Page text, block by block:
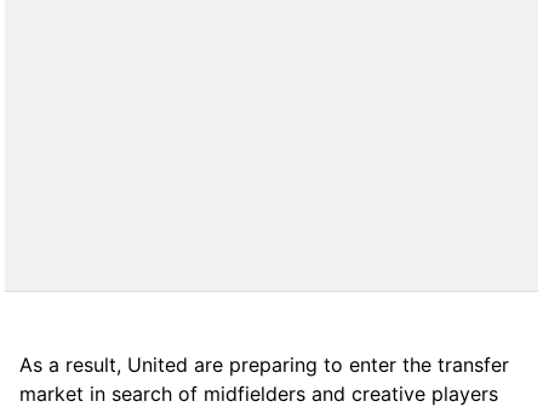
As a result, United are preparing to enter the transfer
market in search of midfielders and creative players